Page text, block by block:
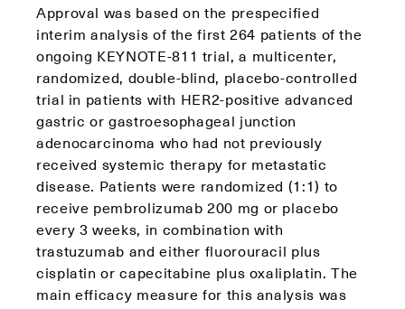
Approval was based on the prespecified
interim analysis of the first 264 patients of the
ongoing KEYNOTE-811 trial, a multicenter,
randomized, double‑blind, placebo‑controlled
trial in patients with HER2‑positive advanced
gastric or gastroesophageal junction
adenocarcinoma who had not previously
received systemic therapy for metastatic
disease. Patients were randomized (1:1) to
receive pembrolizumab 200 mg or placebo
every 3 weeks, in combination with
trastuzumab and either fluorouracil plus
cisplatin or capecitabine plus oxaliplatin. The
main efficacy measure for this analysis was